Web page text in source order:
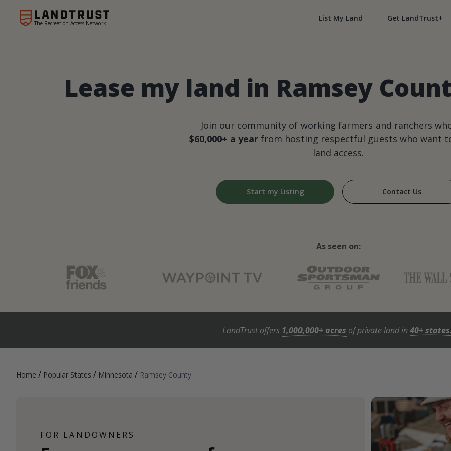
The Recreation Access Network
List My Land Get LandTrust+
Lease my land in Ramsey
Join our community of working farmers and ranchers
$60,000+ a yearfrom hosting respectful guests who want
land access.
Start my Listing Contact Us
As seen on:
LandTrust offers 1,000,000+ acres of private land in40+ states
Home / Popular States / Minnesota / Ramsey County
FOR LANDOWNERS